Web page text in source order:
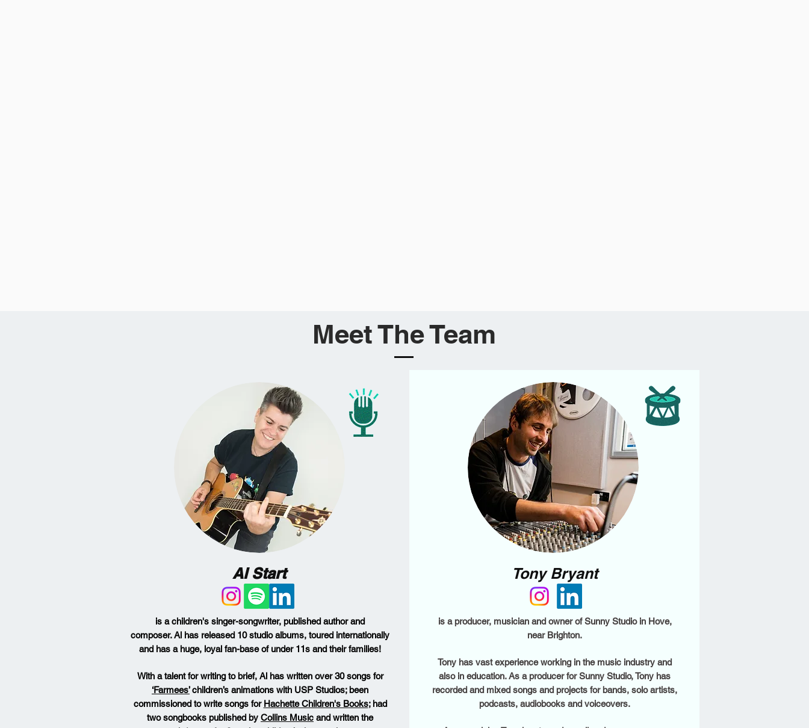
Meet The Team
Al Start
is a children's singer-songwriter, published author and
composer.Al has released 10 studio albums, toured internationally
and has a huge, loyal fan-base of under 11s and their families!
With a talent for writing to brief, Al has written over 30 songs for
‘Farmees’children’s animations with USP Studios; been
commissioned to write songs for Hachette Children's Books; had
two songbooks published by Collins Music and written the
Tony Bryant
is a producer, musician and owner of Sunny Studio in Hove,
near Brighton.
Tony has vast experience working in the music industry and
also in education. As a producer for Sunny Studio, Tony has
recorded and mixed songs and projects for bands, solo artists,
podcasts, audiobooks and voiceovers.